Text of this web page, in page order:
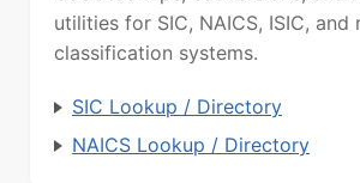
utilities for SIC, NAICS, ISIC, and
classification systems.
SIC Lookup / Directory
NAICS Lookup / Directory